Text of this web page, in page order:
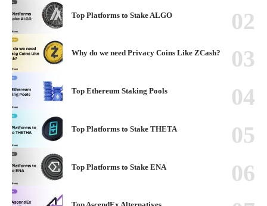
Top Platforms to Stake ALGO
Why do we need Privacy Coins Like ZCash?
Top Ethereum Staking Pools
Top Platforms to Stake THETA
Top Platforms to Stake ENA